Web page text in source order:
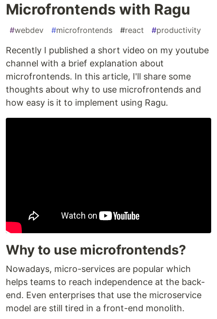
Microfrontends with Ragu
#webdev #microfrontends #react #productivity
Recently I published a short video on my youtube
channel with a brief explanation about
microfrontends. In this article, I'll share some
thoughts about why to use microfrontends and
how easy is it to implement using Ragu.
Why to use microfrontends?
Nowadays, micro-services are popular which
helps teams to reach independence at the back-
end. Even enterprises that use the microservice
model are still tired in a front-end monolith.